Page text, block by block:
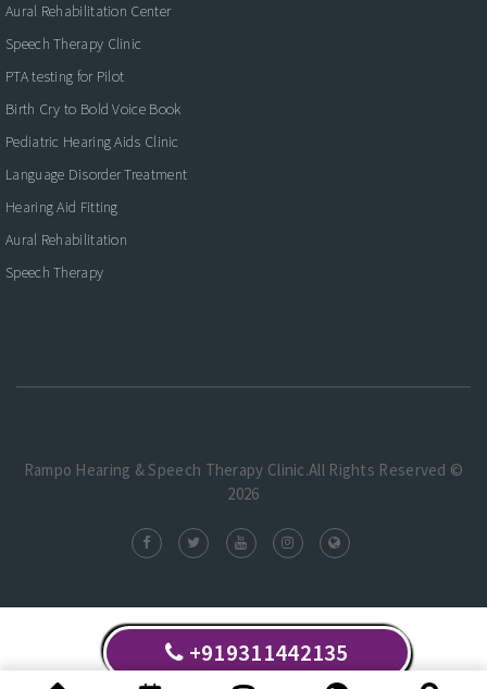
Aural Rehabilitation Center
Speech Therapy Clinic
PTA testing for Pilot
Birth Cry to Bold Voice Book
Pediatric Hearing Aids Clinic
Language Disorder Treatment
Hearing Aid Fitting
Aural Rehabilitation
Speech Therapy
Rampo Hearing & Speech Therapy Clinic.All Rights Reserved ©
2026
+919311442135